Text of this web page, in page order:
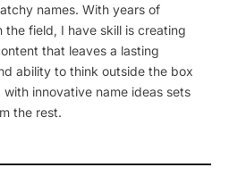
names. With years of
the field, I have skill is creating
that leaves a lasting
ability to think outside the box
innovative name ideas sets
the rest.